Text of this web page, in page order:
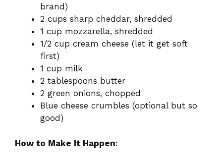
brand)
2 cups sharp cheddar, shredded
1 cup mozzarella, shredded
1/2 cup cream cheese (let it get soft
first)
1 cup milk
2 tablespoons butter
2 green onions, chopped
Blue cheese crumbles (optional but so
good)
How to Make It Happen: